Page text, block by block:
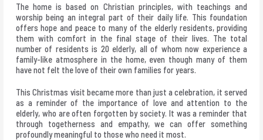
The home is based on Christian principles, with teachings and
worship being an integral part of their daily life. This foundation
offers hope and peace to many of the elderly residents, providing
them with comfort in the final stage of their lives. The total
number of residents is 20 elderly, all of whom now experience a
family-like atmosphere in the home, even though many of them
have not felt the love of their own families for years.
This Christmas visit became more than just a celebration, it served
as a reminder of the importance of love and attention to the
elderly, who are often forgotten by society. It was a reminder that
through togetherness and empathy, we can offer something
profoundly meaningful to those who need it most.